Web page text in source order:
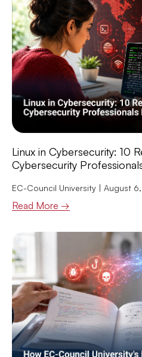
Linux in Cybersecurity: 10
Cybersecurity
EC-Council University August
Read More →